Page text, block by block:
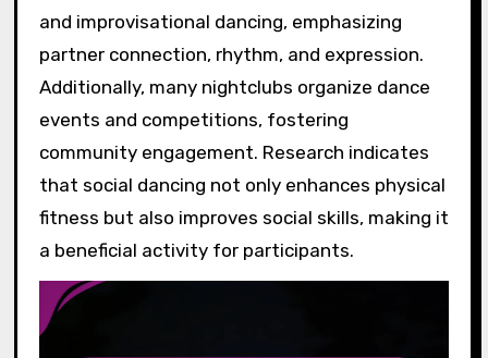
and improvisational dancing, emphasizing
partner connection, rhythm, and expression.
Additionally, many nightclubs organize dance
events and competitions, fostering
community engagement. Research indicates
that social dancing not only enhances physical
fitness but also improves social skills, making it
a beneficial activity for participants.